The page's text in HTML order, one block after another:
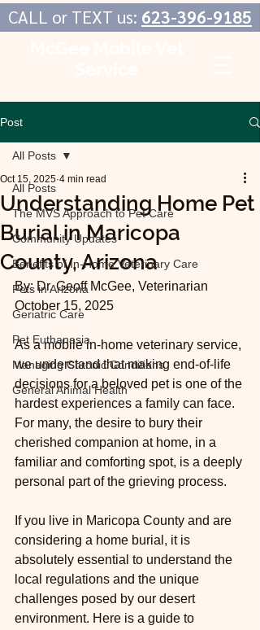
CALL or TEXT us: 623-396-9185
Post
All Posts
The MVS Approach to Pet Care
Community Updates
Benefits of In-Home Veterinary Care
Pets in Arizona
Geriatric Care
Pet Euthanasia
Managing Chronic Conditions
General Animal Health
All Posts
Understanding Home Pet
Burial in Maricopa
County, Arizona
Oct 15, 2025 4 min read
By: Dr. Geoff McGee, Veterinarian
October 15, 2025
As a mobile in-home veterinary service,
we understand that making end-of-life
decisions for a beloved pet is one of the
hardest experiences a family can face.
For many, the desire to bury their
cherished companion at home, in a
familiar and comforting spot, is a deeply
personal part of the grieving process.
If you live in Maricopa County and are
considering a home burial, it is
absolutely essential to understand the
local regulations and the unique
challenges posed by our desert
environment. Here is a guide to